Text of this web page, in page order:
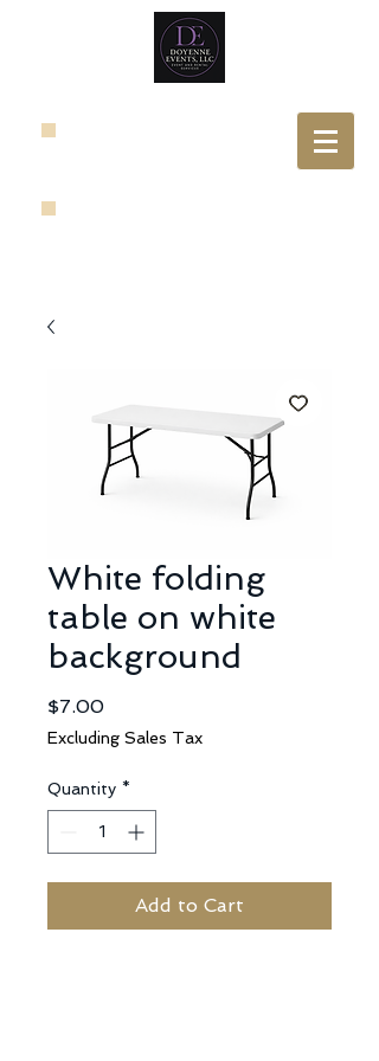
White folding
table on white
background
$7.00Price
Excluding Sales Tax
Quantity *
Add to Cart